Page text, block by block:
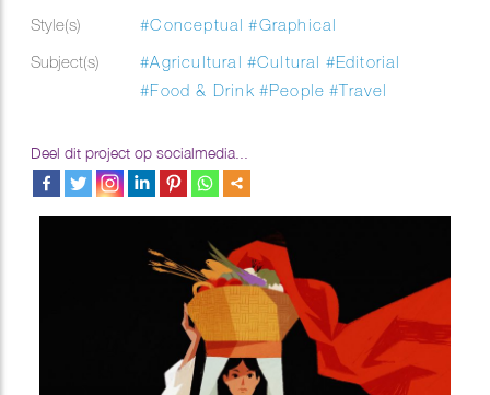
Style(s)
#Conceptual #Graphical
Subject(s)
#Agricultural #Cultural #Editorial
#Food & Drink #People #Travel
Deel dit project op socialmedia...